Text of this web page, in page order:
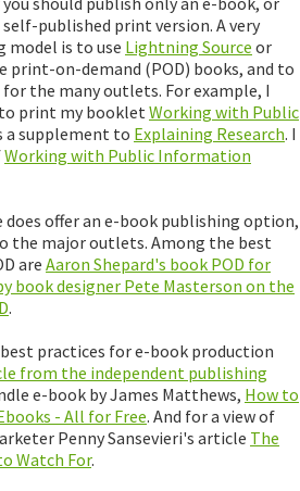
published print version. A very
model is to use Lightning Source or
print-on-demand (POD) books, and to
the many outlets. For example, I
print my bookletWorking with Public
a supplement to Explaining Research. I
Working with Public Information
does offer an e-book publishing option,
the major outlets. Among the best
are Aaron Shepard's book POD for
book designer Pete Masterson on the
.
practices for e-book production
from the independent publishing
e-book by James Matthews, How to
- All for Free. And for a view of
Penny Sansevieri's article The
Watch For.